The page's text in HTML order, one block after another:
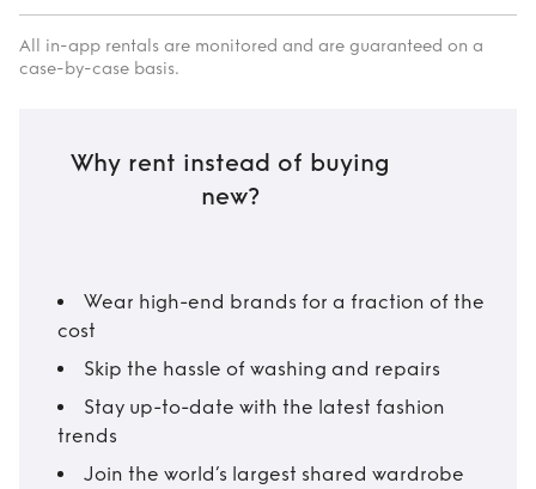
All in-app rentals are monitored and are guaranteed on a
case-by-case basis.
Why rent instead of buying
new?
Wear high-end brands for a fraction of the
cost
Skip the hassle of washing and repairs
Stay up-to-date with the latest fashion
trends
Join the world’s largest shared wardrobe